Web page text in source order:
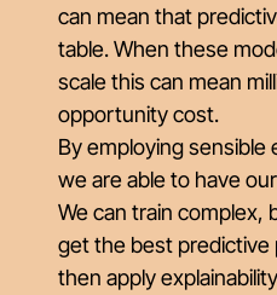
can mean that
table. When these
scale this can mean
opportunity cost.
By employing sensible
we are able to have
We can train complex,
get the best
then apply